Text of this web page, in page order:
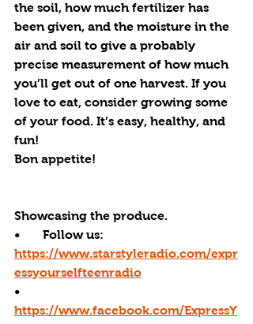
the soil, how much fertilizer has
been given, and the moisture in the
air and soil to give a probably
precise measurement of how much
you’ll get out of one harvest. If you
love to eat, consider growing some
of your food. It’s easy, healthy, and
fun!
Bon appetite!
Showcasing the produce.
•       Follow us:
https://www.starstyleradio.com/expr
essyourselfteenradio
•
https://www.facebook.com/ExpressY